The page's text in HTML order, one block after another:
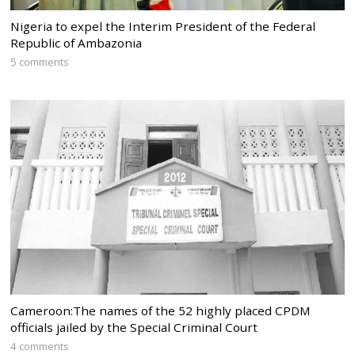
Nigeria to expel the Interim President of the Federal
Republic of Ambazonia
5 comments
Cameroon:The names of the 52 highly placed CPDM
officials jailed by the Special Criminal Court
4 comments